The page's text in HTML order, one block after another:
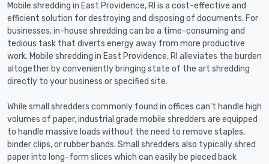
Mobile shredding in East Providence, RI is a cost-effective and
efficient solution for destroying and disposing of documents. For
businesses, in-house shredding can be a time-consuming and
tedious task that diverts energy away from more productive
work. Mobile shredding in East Providence, RI alleviates the burden
altogether by conveniently bringing state of the art shredding
directly to your business or specified site.
While small shredders commonly found in offices can't handle high
volumes of paper, industrial grade mobile shredders are equipped
to handle massive loads without the need to remove staples,
binder clips, or rubber bands. Small shredders also typically shred
paper into long-form slices which can easily be pieced back